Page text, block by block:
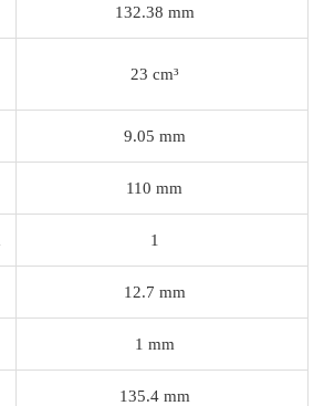
132.38 mm
23 cm³
9.05 mm
110 mm
1
12.7 mm
1 mm
135.4 mm